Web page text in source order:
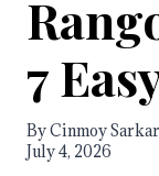
7
ByCinmoy
July 4, 2026